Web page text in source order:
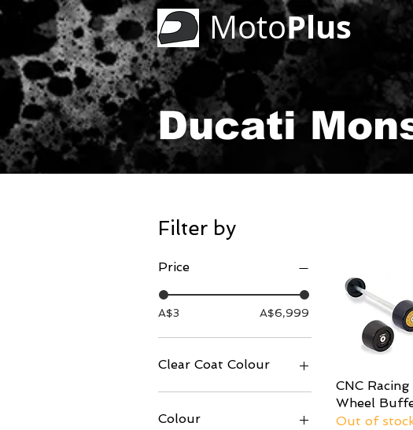
MotoPlus
Ducati
Filter by
Price
A$3 A$6,999
Clear Coat Colour
Colour
Quick
CNC
Wheel
Out of